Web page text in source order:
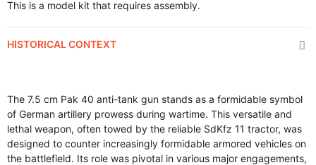
This is a model kit that requires assembly.
HISTORICAL CONTEXT
The 7.5 cm Pak 40 anti-tank gun stands as a formidable symbol
of German artillery prowess during wartime. This versatile and
lethal weapon, often towed by the reliable SdKfz 11 tractor, was
designed to counter increasingly formidable armored vehicles on
the battlefield. Its role was pivotal in various major engagements,